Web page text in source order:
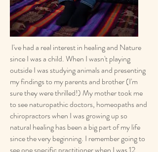
I've had a real interest in healing and Nature
since I was a child. When I wasn't playing
outside I was studying animals and presenting
my findings to my parents and brother (I'm
sure they were thrilled!) My mother took me
to see naturopathic doctors, homeopaths and
chiropractors when I was growing up so
natural healing has been a big part of my life
since the very beginning. I remember going to